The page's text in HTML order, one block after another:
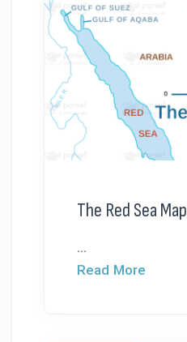
The Red Sea Map
...
Read More